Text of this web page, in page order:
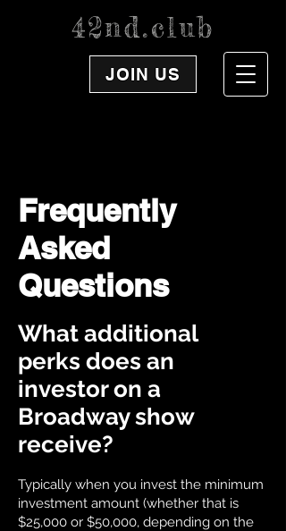
JOIN US
42nd.club
What additional
perks does an
investor on a
Broadway show
receive?
Typically when you invest the minimum
investment amount (whether that is
$25,000 or $50,000, depending on the
Frequently
Asked
Questions